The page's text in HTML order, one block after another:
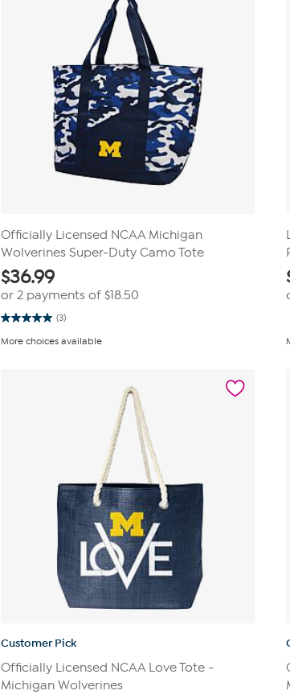
Officially Licensed NCAA Michigan
Wolverines Super-Duty Camo Tote
$36.99
or 2 payments of$18.50
(3)
5.0
of
More choices available
Customer Pick
Officially Licensed NCAA Love Tote -
Michigan Wolverines